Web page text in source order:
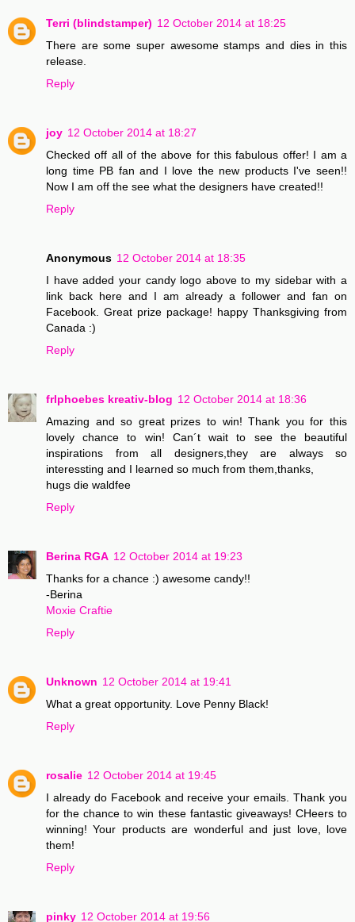
Terri (blindstamper) 12 October 2014 at 18:25
There are some super awesome stamps and dies in this
release.
Reply
joy 12 October 2014 at 18:27
Checked off all of the above for this fabulous offer! I am a
long time PB fan and I love the new products I've seen!!
Now I am off the see what the designers have created!!
Reply
Anonymous 12 October 2014 at 18:35
I have added your candy logo above to my sidebar with a
link back here and I am already a follower and fan on
Facebook. Great prize package! happy Thanksgiving from
Canada :)
Reply
frlphoebes kreativ-blog 12 October 2014 at 18:36
Amazing and so great prizes to win! Thank you for this
lovely chance to win! Can´t wait to see the beautiful
inspirations from all designers,they are always so
interessting and I learned so much from them,thanks,
hugs die waldfee
Reply
Berina RGA 12 October 2014 at 19:23
Thanks for a chance :) awesome candy!!
-Berina
Moxie Craftie
Reply
Unknown 12 October 2014 at 19:41
What a great opportunity. Love Penny Black!
Reply
rosalie 12 October 2014 at 19:45
I already do Facebook and receive your emails. Thank you
for the chance to win these fantastic giveaways! CHeers to
winning! Your products are wonderful and just love, love
them!
Reply
pinky 12 October 2014 at 19:56